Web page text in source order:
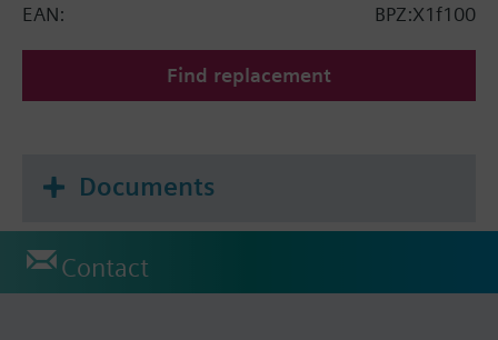
EAN:
BPZ:X1f100
Find replacement
Documents
Contact